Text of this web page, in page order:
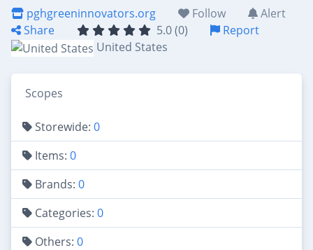
pghgreeninnovators.org Follow
Alert
Share
5.0 (0)
Report
United States
Scopes
Storewide: 0
Items: 0
Brands: 0
Categories: 0
Others: 0